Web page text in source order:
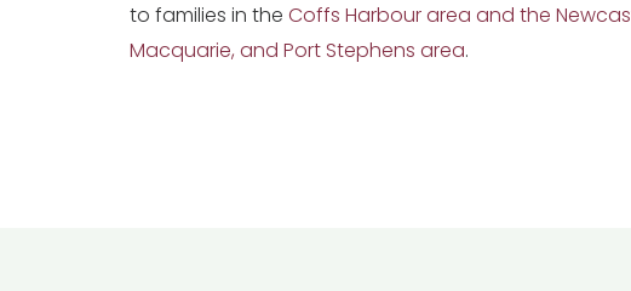
to families in theCoffs Harbour area and the
Macquarie, and Port Stephens area.